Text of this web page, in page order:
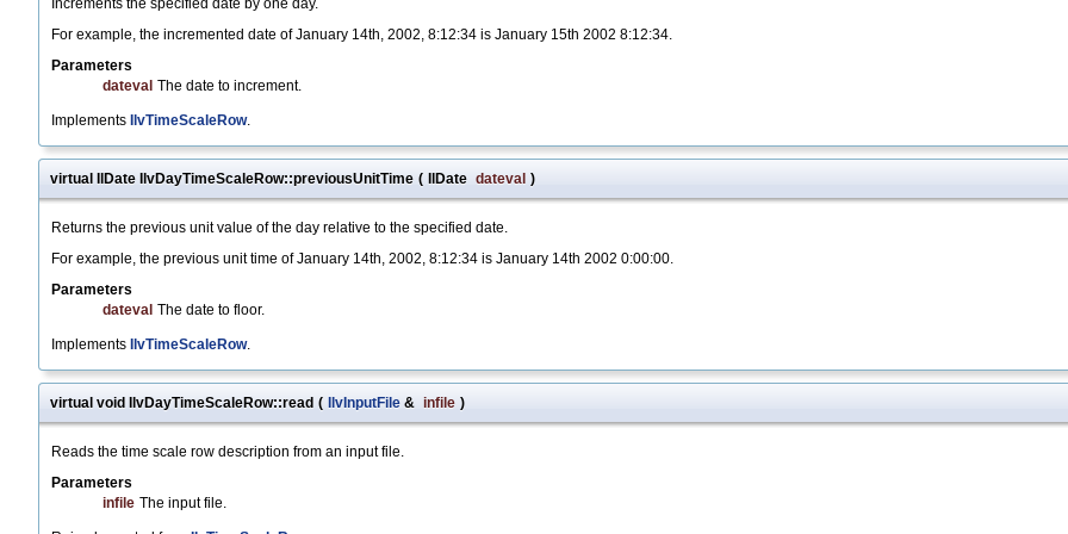
Increments the specified date by one day.
For example, the incremented date of January 14th, 2002, 8:12:34 is January 15th 2002 8:12:34.
Parameters
dateval The date to increment.
Implements IlvTimeScaleRow.
virtual IlDate IlvDayTimeScaleRow::previousUnitTime ( IlDate dateval )
Returns the previous unit value of the day relative to the specified date.
For example, the previous unit time of January 14th, 2002, 8:12:34 is January 14th 2002 0:00:00.
Parameters
dateval The date to floor.
Implements IlvTimeScaleRow.
virtual void IlvDayTimeScaleRow::read ( IlvInputFile & infile )
Reads the time scale row description from an input file.
Parameters
infile The input file.